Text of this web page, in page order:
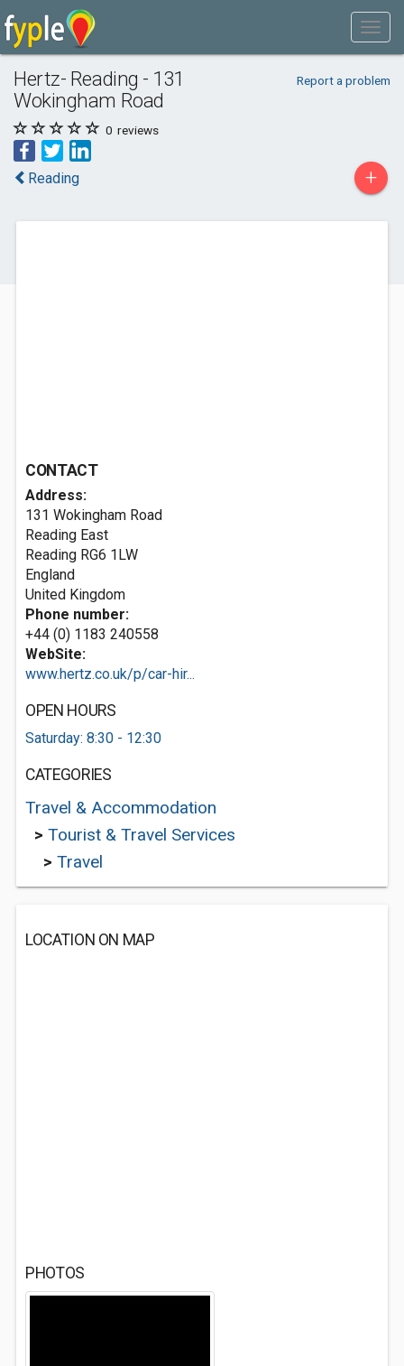
Hertz- Reading - 131
Wokingham Road
Report a problem
0 reviews
Reading +
CONTACT
Address:
131 Wokingham Road
Reading East
Reading RG6 1LW
England
United Kingdom
Phone number:
+44 (0) 1183 240558
WebSite:
www.hertz.co.uk/p/car-hir...
OPEN HOURS
Saturday: 8:30 - 12:30
CATEGORIES
Travel & Accommodation
> Tourist & Travel Services
> Travel
LOCATION ON MAP
PHOTOS